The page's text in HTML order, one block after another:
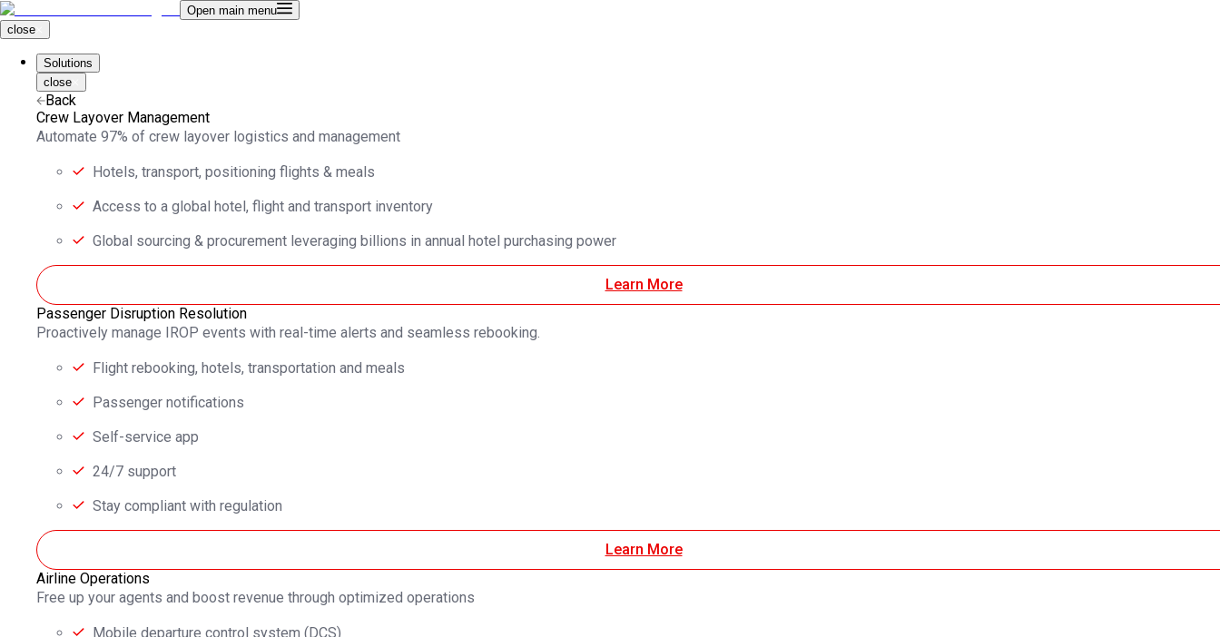
Open main menu
close
Solutions
close
Back
Crew Layover Management
Automate 97% of crew layover logistics and management
Hotels, transport, positioning flights & meals
Access to a global hotel, flight and transport inventory
Global sourcing & procurement leveraging billions in annual hotel purchasing power
Learn More
Passenger Disruption Resolution
Proactively manage IROP events with real-time alerts and seamless rebooking.
Flight rebooking, hotels, transportation and meals
Passenger notifications
Self-service app
24/7 support
Stay compliant with regulation
Learn More
Airline Operations
Free up your agents and boost revenue through optimized operations
Mobile departure control system (DCS)